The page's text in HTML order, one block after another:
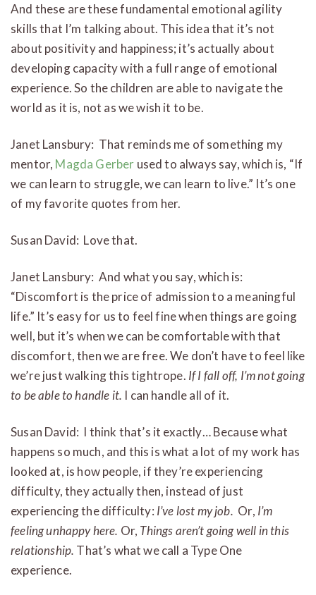
And these are these fundamental emotional agility
skills that I’m talking about. This idea that it’s not
about positivity and happiness; it’s actually about
developing capacity with a full range of emotional
experience. So the children are able to navigate the
world as it is, not as we wish it to be.
Janet Lansbury: That reminds me of something my
mentor, Magda Gerber used to always say, which is, “If
we can learn to struggle, we can learn to live.” It’s one
of my favorite quotes from her.
Susan David: Love that.
Janet Lansbury: And what you say, which is:
“Discomfort is the price of admission to a meaningful
life.” It’s easy for us to feel fine when things are going
well, but it’s when we can be comfortable with that
discomfort, then we are free. We don’t have to feel like
we’re just walking this tightrope. If I fall off, I’m not going
to be able to handle it. I can handle all of it.
Susan David: I think that’s it exactly… Because what
happens so much, and this is what a lot of my work has
looked at, is how people, if they’re experiencing
difficulty, they actually then, instead of just
experiencing the difficulty: I’ve lost my job. Or, I’m
feeling unhappy here. Or, Things aren’t going well in this
relationship. That’s what we call a Type One
experience.